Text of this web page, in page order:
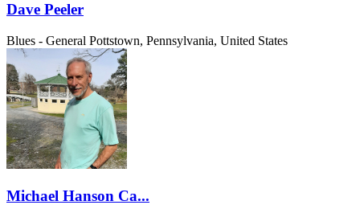
Dave Peeler
Blues - General Pottstown, Pennsylvania, United States
Michael Hanson Ca...